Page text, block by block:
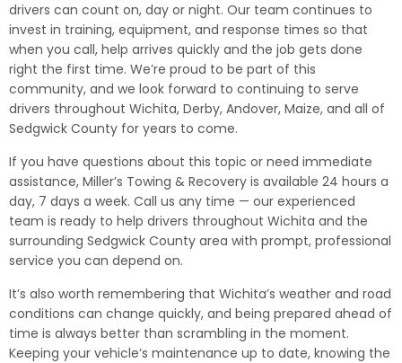
drivers can count on, day or night. Our team continues to
invest in training, equipment, and response times so that
when you call, help arrives quickly and the job gets done
right the first time. We’re proud to be part of this
community, and we look forward to continuing to serve
drivers throughout Wichita, Derby, Andover, Maize, and all of
Sedgwick County for years to come.
If you have questions about this topic or need immediate
assistance, Miller’s Towing & Recovery is available 24 hours a
day, 7 days a week. Call us any time — our experienced
team is ready to help drivers throughout Wichita and the
surrounding Sedgwick County area with prompt, professional
service you can depend on.
It’s also worth remembering that Wichita’s weather and road
conditions can change quickly, and being prepared ahead of
time is always better than scrambling in the moment.
Keeping your vehicle’s maintenance up to date, knowing the